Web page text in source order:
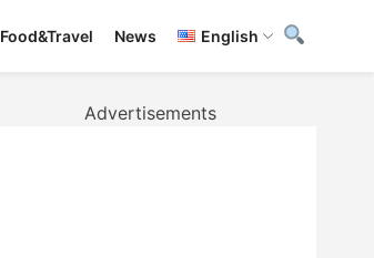
Food&Travel News English
Advertisements